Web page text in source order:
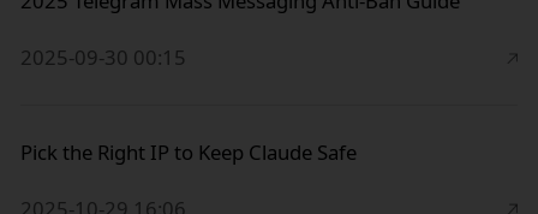
2025-09-30 00:15
Pick the Right IP to Keep Claude Safe